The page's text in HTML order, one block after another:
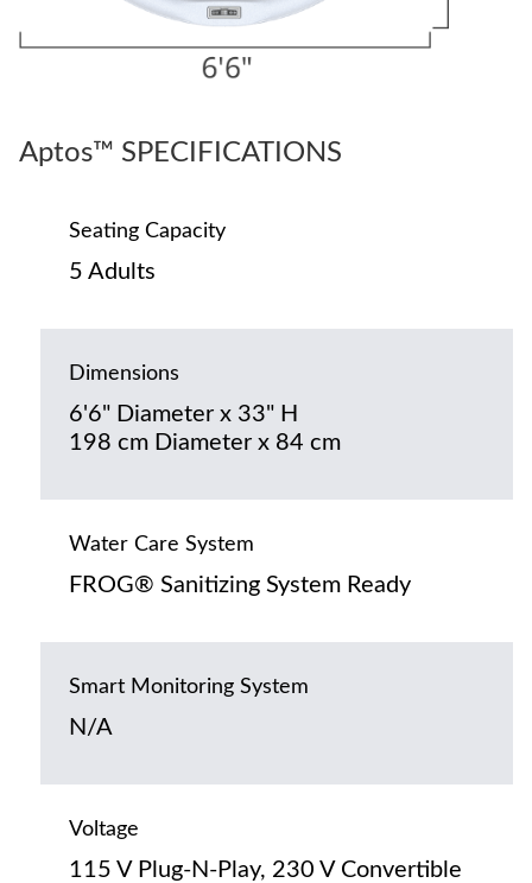
Aptos™ SPECIFICATIONS
Seating Capacity
5 Adults
Dimensions
6'6" Diameter x 33" H
198 cm Diameter x 84 cm
Water Care System
FROG® Sanitizing System Ready
Smart Monitoring System
N/A
Voltage
115 V Plug-N-Play, 230 V Convertible